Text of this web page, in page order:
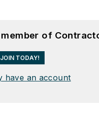
of
JOIN TODAY!
have an account